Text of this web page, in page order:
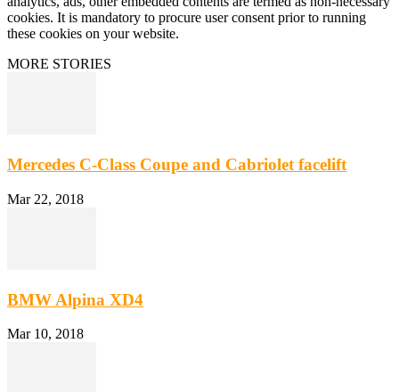
cookies. It is mandatory to procure user consent prior to running
these cookies on your website.
MORE STORIES
Mercedes C-Class Coupe and Cabriolet facelift
Mar 22, 2018
BMW Alpina XD4
Mar 10, 2018